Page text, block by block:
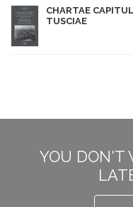
CHARTAE
TUSCIAE
YOU DON'T